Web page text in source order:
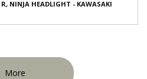
NINJA HEADLIGHT - KAWASAKI
More